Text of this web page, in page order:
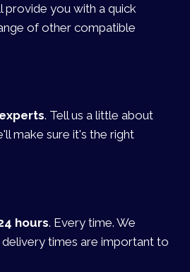
provide you with a quick
of other compatible
. Tell us a little about
make sure it's the right
hours. Every time. We
times are important to